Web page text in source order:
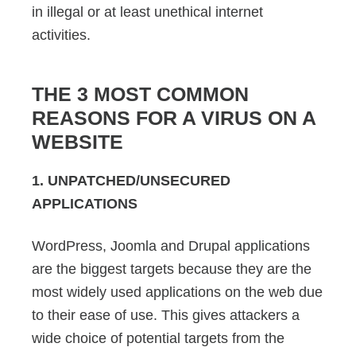
in illegal or at least unethical internet
activities.
THE 3 MOST COMMON
REASONS FOR A VIRUS ON A
WEBSITE
1. UNPATCHED/UNSECURED
APPLICATIONS
WordPress, Joomla and Drupal applications
are the biggest targets because they are the
most widely used applications on the web due
to their ease of use. This gives attackers a
wide choice of potential targets from the